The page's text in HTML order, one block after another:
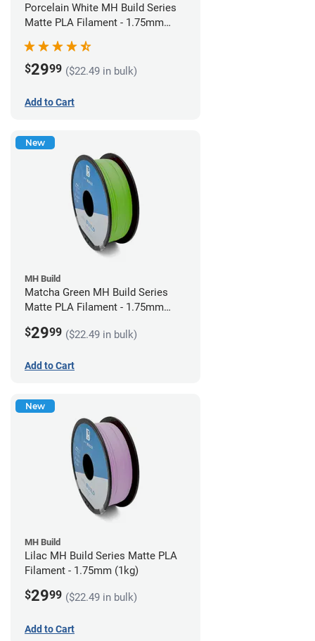
Porcelain White MH Build Series
Matte PLA Filament - 1.75mm
$2999 ($22.49 in bulk)
Add to Cart
New
MH Build
Matcha Green MH Build Series
Matte PLA Filament - 1.75mm
$2999 ($22.49 in bulk)
Add to Cart
New
MH Build
Lilac MH Build Series Matte PLA
Filament - 1.75mm (1kg)
$2999 ($22.49 in bulk)
Add to Cart